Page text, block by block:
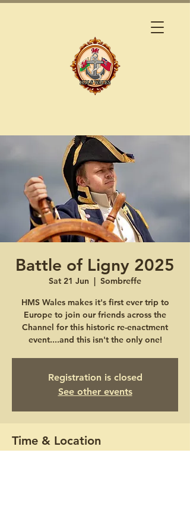
Battle of Ligny 2025
Sat 21 Jun
  |
Sombreffe
HMS Wales makes it's first ever trip to
Europe to join our friends across the
Channel for this historic re-enactment
event....and this isn't the only one!
Registration is closed
See other events
Time & Location